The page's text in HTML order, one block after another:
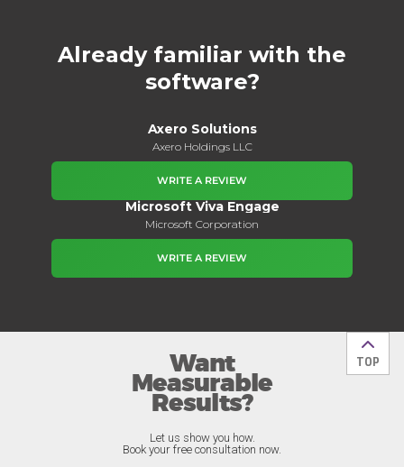
Already familiar with the
software?
Axero Solutions
Axero Holdings LLC
WRITE A REVIEW
Microsoft Viva Engage
Microsoft Corporation
WRITE A REVIEW
Back
TOP
Want
Measurable
Results?
Let us show you how.
Book your free consultation now.